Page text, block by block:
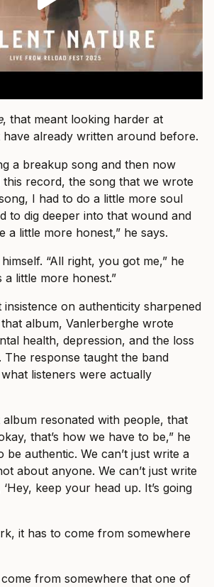
, that meant looking harder at
already written around before.
a breakup song and then now
record, the song that we wrote
I had to do a little more soul
to dig deeper into that wound and
a little more honest,” he says.
“All right, you got me,” he
a little more honest.”
insistence on authenticity sharpened
album, Vanlerberghe wrote
health, depression, and the loss
The response taught the band
listeners were actually
album resonated with people, that
that’s how we have to be,” he
be authentic. We can’t just write a
about anyone. We can’t just write
‘Hey, keep your head up. It’s going
it has to come from somewhere
come from somewhere that one of